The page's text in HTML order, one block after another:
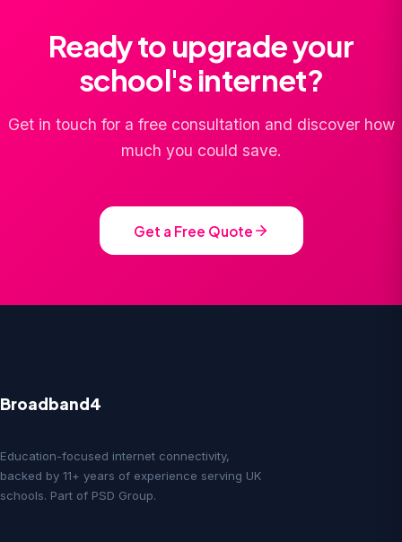
Ready to upgrade your
school's internet?
Get in touch for a free consultation and discover how
much you could save.
Get a Free Quote
Broadband4
Education-focused internet connectivity,
backed by 11+ years of experience serving UK
schools. Part of PSD Group.